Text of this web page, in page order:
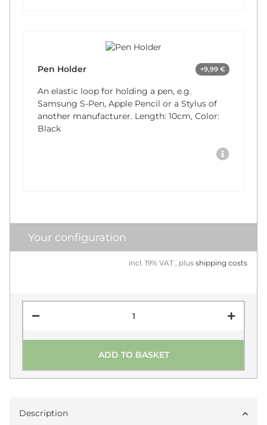
Pen Holder +9,99 €
An elastic loop for holding a pen, e.g.
Samsung S-Pen, Apple Pencil or a Stylus of
another manufacturer. Length: 10cm, Color:
Black
Your configuration
incl. 19% VAT , plus shipping costs
ADD TO BASKET
Description